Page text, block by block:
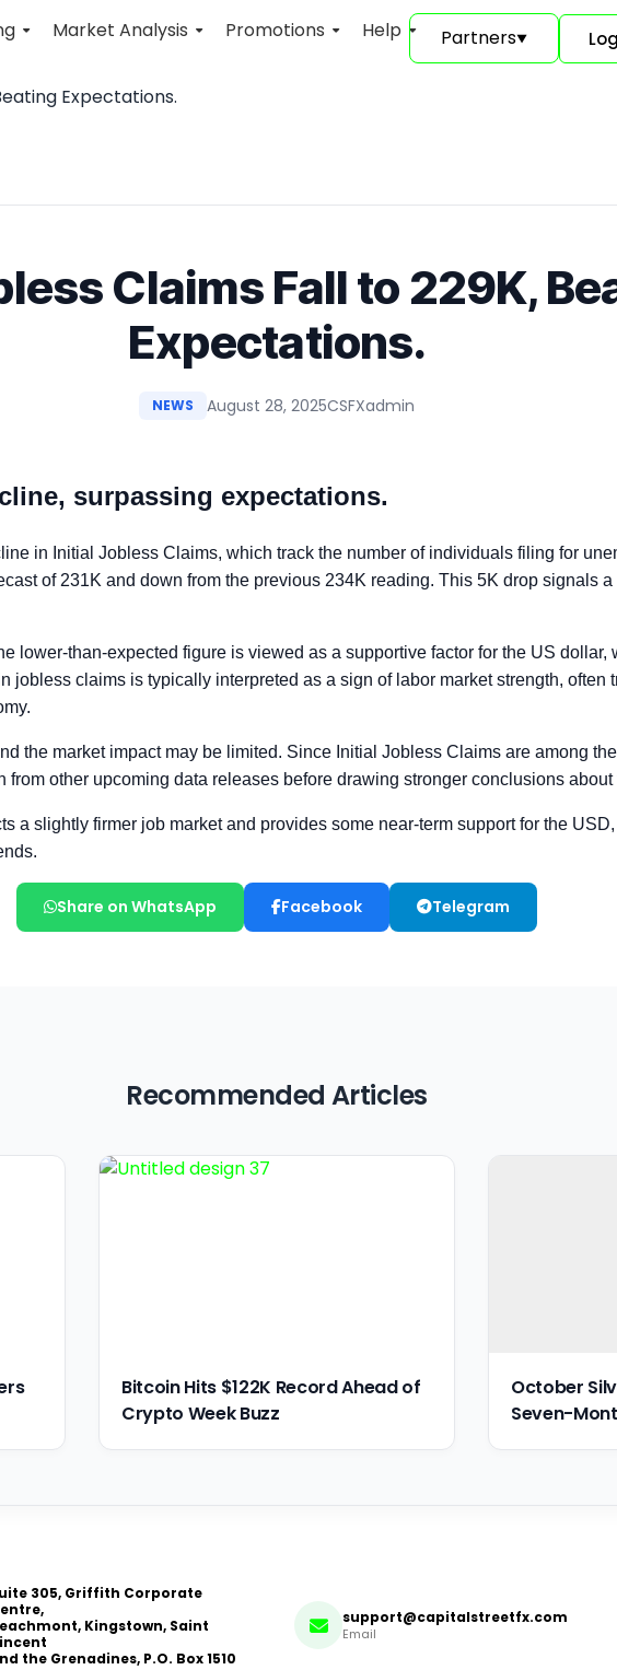
Market Analysis Promotions Help Partners▼
Expectations.
Claims Fall to 229K,
Expectations.
NEWS August 28, 2025CSFXadmin
Share on WhatsApp Facebook Telegram
Recommended Articles
Bitcoin Hits $122K Record Ahead of
Crypto Week Buzz
October
Seven-
305, Griffith Corporate
Kingstown, Saint
the Grenadines, P.O. Box 1510
support@capitalstreetfx.com
Email